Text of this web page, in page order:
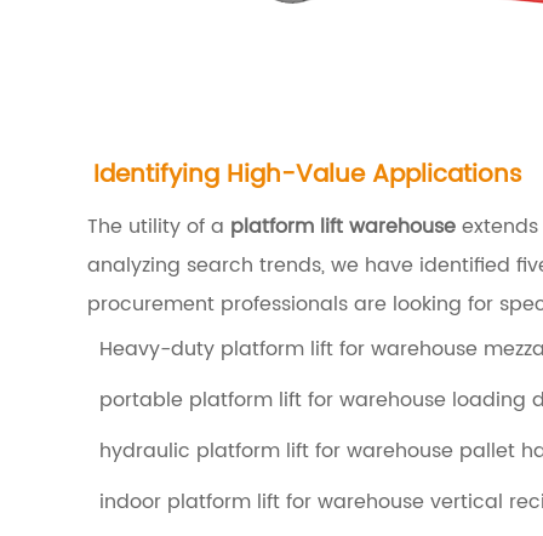
e
y
d
r
u
Identifying High-Value Applications
The utility of a platform lift warehouse
analyzing search trends, we have identified
procurement professionals are looking for
Heavy-duty platform lift for warehouse
portable platform lift for warehouse loading
hydraulic platform lift for warehouse pallet
indoor platform lift for warehouse vertical